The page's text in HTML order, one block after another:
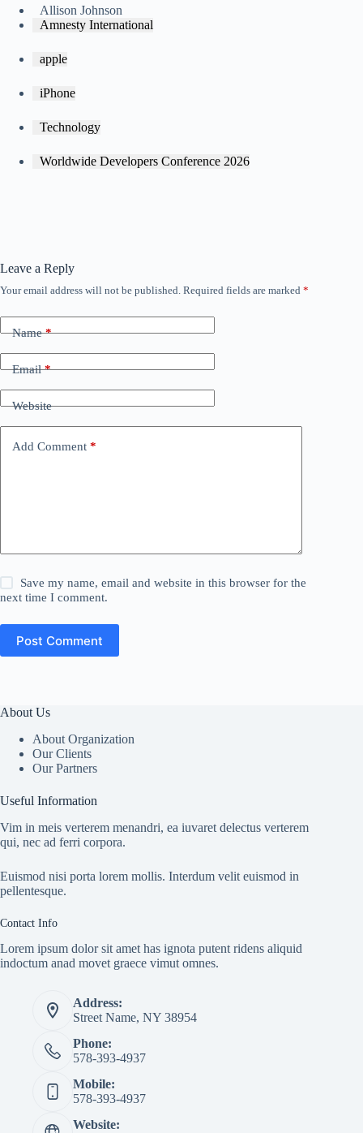
Allison Johnson
Amnesty International
apple
iPhone
Technology
Worldwide Developers Conference 2026
Leave a Reply
Your email address will not be published. Required fields are marked *
Name*
Email*
Website
Add Comment *
Save my name, email and website in this browser for the
next time I comment.
Post Comment
About Us
About Organization
Our Clients
Our Partners
Useful Information
Vim in meis verterem menandri, ea iuvaret delectus verterem
qui, nec ad ferri corpora.
Euismod nisi porta lorem mollis. Interdum velit euismod in
pellentesque.
Contact Info
Lorem ipsum dolor sit amet has ignota putent ridens aliquid
indoctum anad movet graece vimut omnes.
Address:
Street Name, NY 38954
Phone:
578-393-4937
Mobile:
578-393-4937
Website: